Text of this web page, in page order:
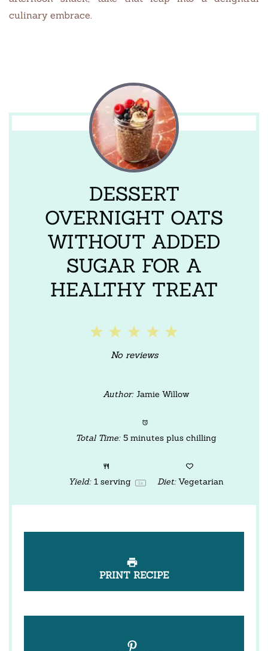
culinary embrace.
DESSERT
OVERNIGHT OATS
WITHOUT ADDED
SUGAR FOR A
HEALTHY TREAT
5
4
Stars
3
Stars
2
Stars
1
Star
No reviews
Author: Jamie Willow
Total Time: 5 minutes plus chilling
Yield: 1 serving 1 x Diet: Vegetarian
PRINT RECIPE